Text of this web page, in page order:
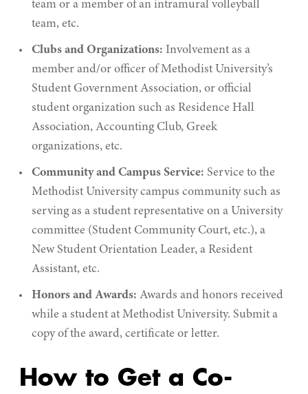
team or a member of an intramural volleyball
team, etc.
Clubs and Organizations: Involvement as a
member and/or officer of Methodist University’s
Student Government Association, or official
student organization such as Residence Hall
Association, Accounting Club, Greek
organizations, etc.
Community and Campus Service: Service to the
Methodist University campus community such as
serving as a student representative on a University
committee (Student Community Court, etc.), a
New Student Orientation Leader, a Resident
Assistant, etc.
Honors and Awards: Awards and honors received
while a student at Methodist University. Submit a
copy of the award, certificate or letter.
How to Get a Co-